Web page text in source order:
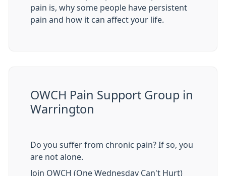
pain is, why some people have persistent
pain and how it can affect your life.
OWCH Pain Support Group in
Warrington
Do you suffer from chronic pain? If so, you
are not alone.
Join OWCH (One Wednesday Can't Hurt)